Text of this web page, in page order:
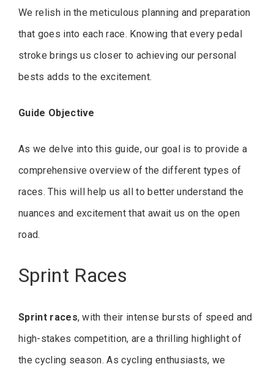
We relish in the meticulous planning and preparation
that goes into each race. Knowing that every pedal
stroke brings us closer to achieving our personal
bests adds to the excitement.
Guide Objective
As we delve into this guide, our goal is to provide a
comprehensive overview of the different types of
races. This will help us all to better understand the
nuances and excitement that await us on the open
road.
Sprint Races
Sprint races, with their intense bursts of speed and
high-stakes competition, are a thrilling highlight of
the cycling season. As cycling enthusiasts, we